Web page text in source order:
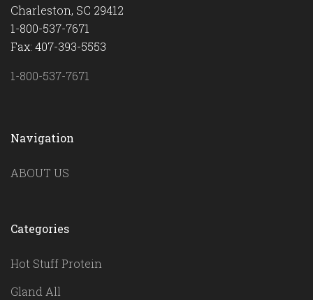
Charleston, SC 29412
1-800-537-7671
Fax: 407-393-5553
1-800-537-7671
Navigation
ABOUT US
Categories
Hot Stuff Protein
Gland All